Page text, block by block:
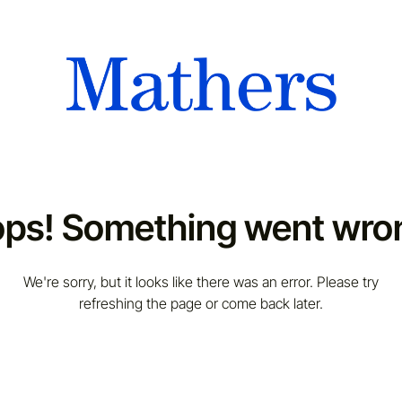
Something went
We're sorry, but it looks like there was an error. Please try
refreshing the page or come back later.